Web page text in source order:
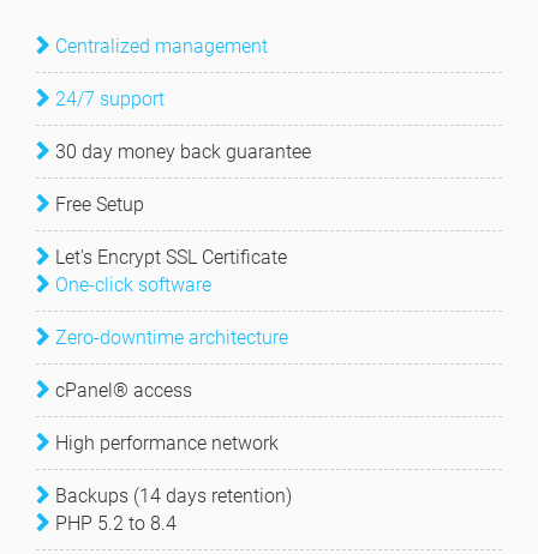
Centralized management
24/7 support
30 day money back guarantee
Free Setup
Let's Encrypt SSL Certificate
One-click software
Zero-downtime architecture
cPanel® access
High performance network
Backups (14 days retention)
PHP 5.2 to 8.4